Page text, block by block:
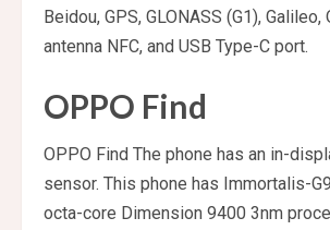
Beidou, GPS, GLONASS (G1), Galileo,
antenna NFC, and USB Type-C port.
OPPO Find
OPPO Find The phone has an in-
sensor. This phone has Immortalis-
octa-core Dimension 9400 3nm